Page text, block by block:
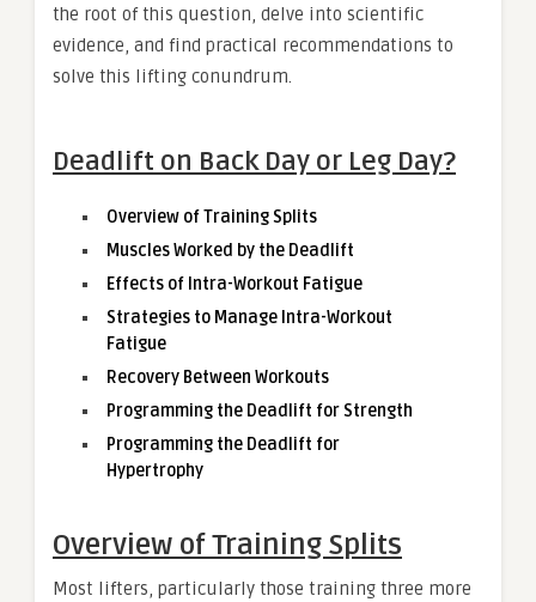
the root of this question, delve into scientific
evidence, and find practical recommendations to
solve this lifting conundrum.
Deadlift on Back Day or Leg Day?
Overview of Training Splits
Muscles Worked by the Deadlift
Effects of Intra-Workout Fatigue
Strategies to Manage Intra-Workout
Fatigue
Recovery Between Workouts
Programming the Deadlift for Strength
Programming the Deadlift for
Hypertrophy
Overview of Training Splits
Most lifters, particularly those training three more